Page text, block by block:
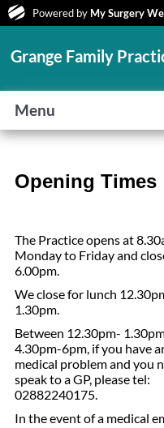
Powered by My Surgery
Grange Family
Menu
Opening Times
The Practice opens at
Monday to Friday and
6.00pm.
We close for lunch
1.30pm.
Between 12.30pm-
4.30pm-6pm, if you have
medical problem and you
speak to a GP, please tel:
02882240175.
In the event of a medical